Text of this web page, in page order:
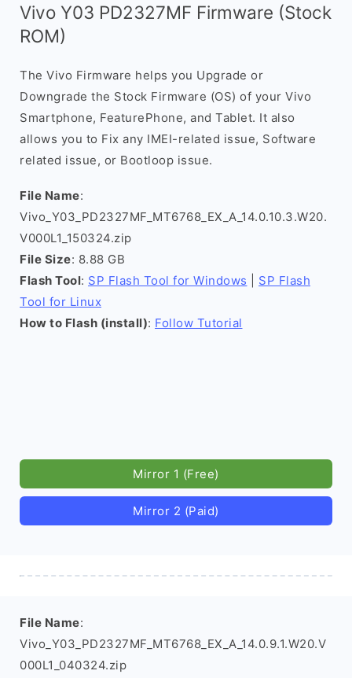
Vivo Y03 PD2327MF Firmware (Stock
ROM)
The Vivo Firmware helps you Upgrade or
Downgrade the Stock Firmware (OS) of your Vivo
Smartphone, FeaturePhone, and Tablet. It also
allows you to Fix any IMEI-related issue, Software
related issue, or Bootloop issue.
File Name:
Vivo_Y03_PD2327MF_MT6768_EX_A_14.0.10.3.W20.
V000L1_150324.zip
File Size: 8.88 GB
Flash Tool: SP Flash Tool for Windows
SP Flash
Tool for Linux
How to Flash (install): Follow Tutorial
Mirror 1 (Free)
Mirror 2 (Paid)
File Name:
Vivo_Y03_PD2327MF_MT6768_EX_A_14.0.9.1.W20.V
000L1_040324.zip